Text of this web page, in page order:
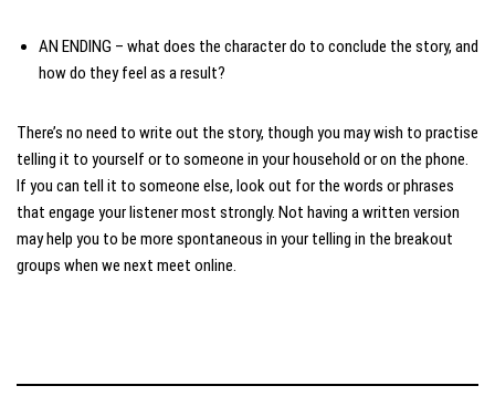
AN ENDING – what does the character do to conclude the story, and
how do they feel as a result?
There’s no need to write out the story, though you may wish to practise
telling it to yourself or to someone in your household or on the phone.
If you can tell it to someone else, look out for the words or phrases
that engage your listener most strongly. Not having a written version
may help you to be more spontaneous in your telling in the breakout
groups when we next meet online.